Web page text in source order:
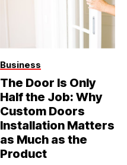
Business
The Door Is Only
Half the Job: Why
Custom Doors
Installation Matters
as Much as the
Product